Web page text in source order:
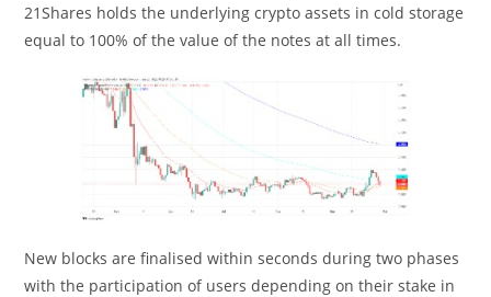
21Shares holds the underlying crypto assets in cold storage
equal to 100% of the value of the notes at all times.
New blocks are finalised within seconds during two phases
with the participation of users depending on their stake in